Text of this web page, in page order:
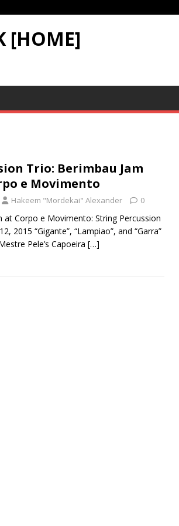
[HOME]
Trio: Berimbau Jam
e Movimento
Hakeem "Mordekai" Alexander 0
at Corpo e Movimento: String Percussion
2015 “Gigante”, “Lampiao”, and “Garra”
Pele’s Capoeira […]